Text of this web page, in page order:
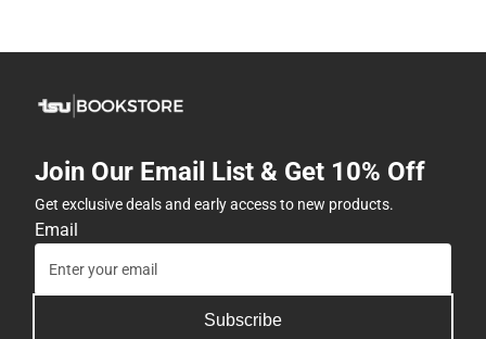
Join Our Email List & Get 10% Off
Get exclusive deals and early access to new products.
Email
Subscribe